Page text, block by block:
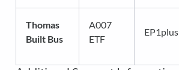
Thomas
Built Bus
A007
ETF
EP1plus